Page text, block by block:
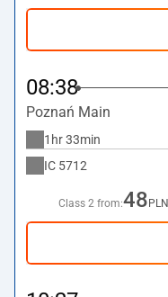
08:38
Poznań Main
1hr 33min
IC 5712
Class 2 from:48 PLN